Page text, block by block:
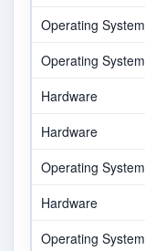
Operating System
Operating System
Hardware
Hardware
Operating System
Hardware
Operating System